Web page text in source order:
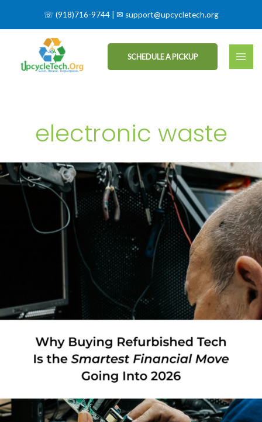
☏ (918)716-9744 | ✉ support@upcycletech.org
SCHEDULE A PICKUP
electronic waste